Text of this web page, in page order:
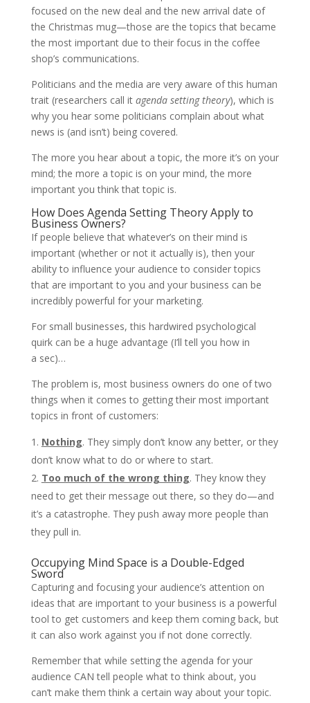
focused on the new deal and the new arrival date of
the Christmas mug—those are the topics that became
the most important due to their focus in the coffee
shop’s communications.
Politicians and the media are very aware of this human
trait (researchers call it agenda setting theory), which is
why you hear some politicians complain about what
news is (and isn’t) being covered.
The more you hear about a topic, the more it’s on your
mind; the more a topic is on your mind, the more
important you think that topic is.
How Does Agenda Setting Theory Apply to
Business Owners?
If people believe that whatever’s on their mind is
important (whether or not it actually is), then your
ability to influence your audience to consider topics
that are important to you and your business can be
incredibly powerful for your marketing.
For small businesses, this hardwired psychological
quirk can be a huge advantage (I’ll tell you how in
a sec)…
The problem is, most business owners do one of two
things when it comes to getting their most important
topics in front of customers:
Nothing. They simply don’t know any better, or they
don’t know what to do or where to start.
Too much of the wrong thing. They know they
need to get their message out there, so they do—and
it’s a catastrophe. They push away more people than
they pull in.
Occupying Mind Space is a Double-Edged
Sword
Capturing and focusing your audience’s attention on
ideas that are important to your business is a powerful
tool to get customers and keep them coming back, but
it can also work against you if not done correctly.
Remember that while setting the agenda for your
audience CAN tell people what to think about, you
can’t make them think a certain way about your topic.